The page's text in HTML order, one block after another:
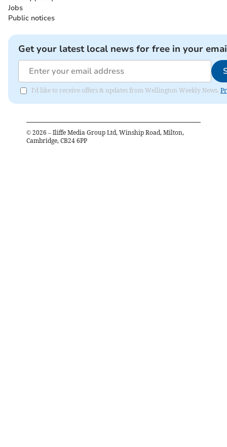
Jobs
Public notices
Get your latest local news for free in your
I'd like to receive offers & updates from Wellington Weekly News.
© 2026 – Iliffe Media Group Ltd, Winship Road, Milton,
Cambridge, CB24 6PP